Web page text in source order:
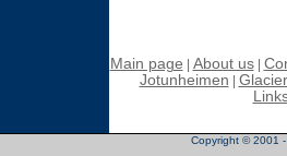
Main page About us|
Jotunheimen
Copyright © 2001 -